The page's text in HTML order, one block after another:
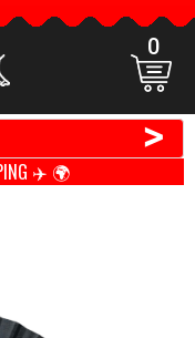
0
>
✈️ 🌍